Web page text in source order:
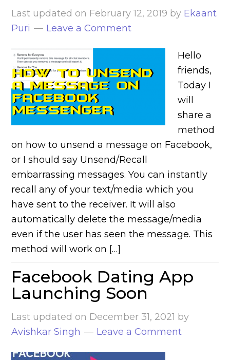
Last updated on February 12, 2019 by Ekaant
Puri
Leave a Comment
Hello
friends,
Today I
will
share a
method
on how to unsend a message on Facebook,
or I should say Unsend/Recall
embarrassing messages. You can instantly
recall any of your text/media which you
have sent to the receiver. It will also
automatically delete the message/media
even if the user has seen the message. This
method will work on […]
Facebook Dating App
Launching Soon
Last updated on December 31, 2021 by
Avishkar Singh
Leave a Comment